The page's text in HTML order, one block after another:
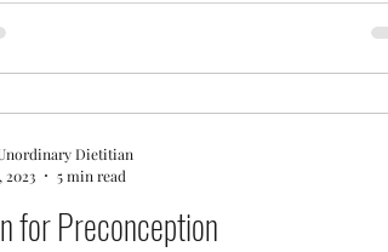
for Preconception
Dietitian
2023
5 min read